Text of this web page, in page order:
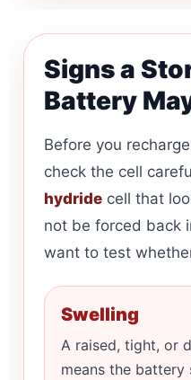
Signs a
Battery
Before you
check the cell
hydride cell that
not be forced back
want to test
Swelling
A raised, tight, or
means the battery